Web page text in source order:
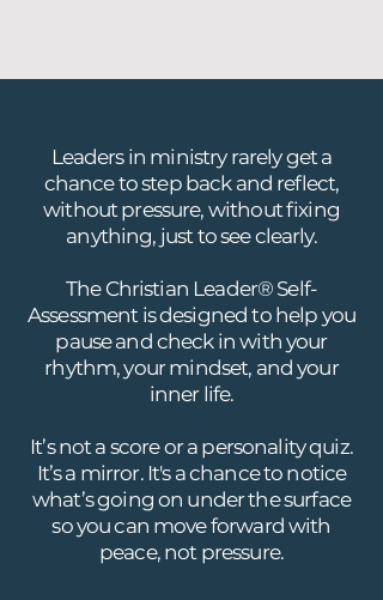
Leaders in ministry rarely get a
chance to step back and reflect,
without pressure, without fixing
anything, just to see clearly.
The Christian Leader® Self-
Assessment is designed to help you
pause and check in with your
rhythm, your mindset, and your
inner life.
It’s not a score or a personality quiz.
It’s a mirror. It's a chance to notice
what’s going on under the surface
so you can move forward with
peace, not pressure.